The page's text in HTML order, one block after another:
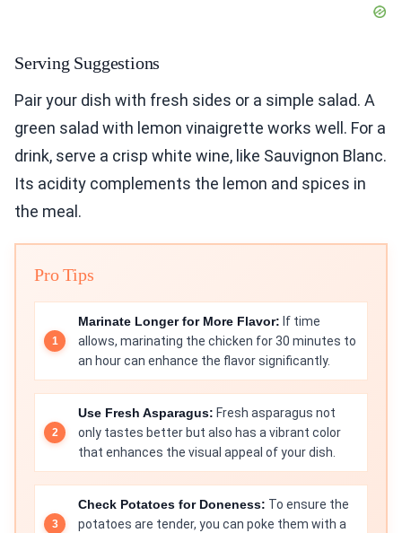
Serving Suggestions
Pair your dish with fresh sides or a simple salad. A
green salad with lemon vinaigrette works well. For a
drink, serve a crisp white wine, like Sauvignon Blanc.
Its acidity complements the lemon and spices in
the meal.
Pro Tips
Marinate Longer for More Flavor: If time
allows, marinating the chicken for 30 minutes to
an hour can enhance the flavor significantly.
Use Fresh Asparagus: Fresh asparagus not
only tastes better but also has a vibrant color
that enhances the visual appeal of your dish.
Check Potatoes for Doneness: To ensure the
potatoes are tender, you can poke them with a